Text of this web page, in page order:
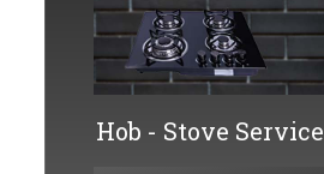
Hob - Stove Service